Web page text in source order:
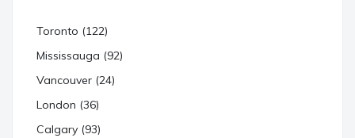
Toronto (122)
Mississauga (92)
Vancouver (24)
London (36)
Calgary (93)